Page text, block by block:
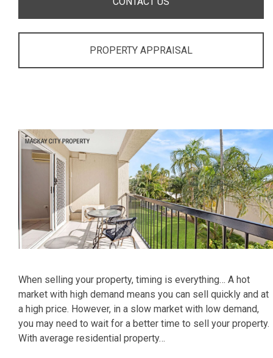
PROPERTY APPRAISAL
When selling your property, timing is everything… A hot
market with high demand means you can sell quickly and at
a high price. However, in a slow market with low demand,
you may need to wait for a better time to sell your property.
With average residential property…